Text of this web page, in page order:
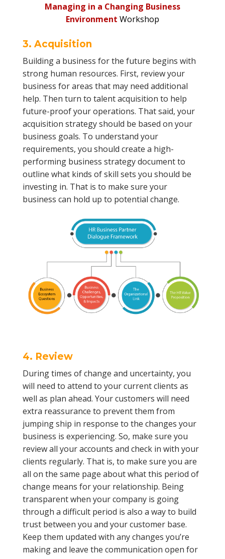
Managing in a Changing Business
Environment Workshop
3. Acquisition
Building a business for the future begins with
strong human resources. First, review your
business for areas that may need additional
help. Then turn to talent acquisition to help
future-proof your operations. That said, your
acquisition strategy should be based on your
business goals. To understand your
requirements, you should create a high-
performing business strategy document to
outline what kinds of skill sets you should be
investing in. That is to make sure your
business can hold up to potential change.
4. Review
During times of change and uncertainty, you
will need to attend to your current clients as
well as plan ahead. Your customers will need
extra reassurance to prevent them from
jumping ship in response to the changes your
business is experiencing. So, make sure you
review all your accounts and check in with your
clients regularly. That is, to make sure you are
all on the same page about what this period of
change means for your relationship. Being
transparent when your company is going
through a difficult period is also a way to build
trust between you and your customer base.
Keep them updated with any changes you’re
making and leave the communication open for